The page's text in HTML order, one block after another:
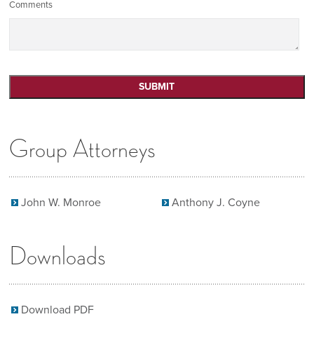
Comments
Group Attorneys
John W. Monroe Anthony J. Coyne
Downloads
Download PDF